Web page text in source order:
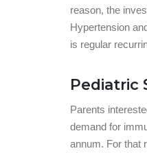
reason, the
Hypertension
is regular
Pediatric
Parents
demand for
annum. For that